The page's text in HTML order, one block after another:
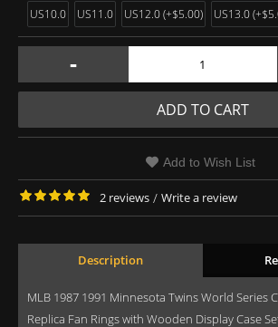
US10.0 US11.0 US12.0 (+$5.00) US13.0
-
ADD TO CART
Add to Wish List
2 reviews / Write a review
Description
MLB 1987 1991 Minnesota Twins World Series
Replica Fan Rings with Wooden Display Case